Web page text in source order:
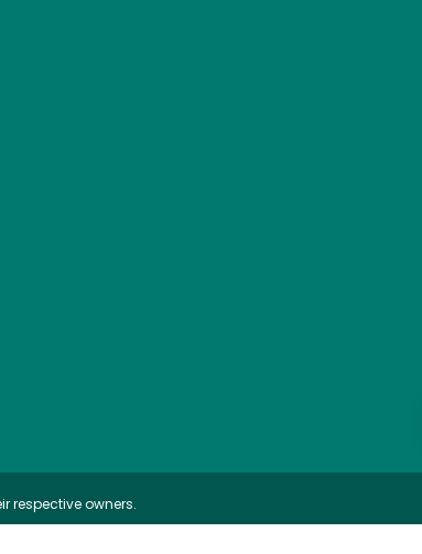
respective owners.